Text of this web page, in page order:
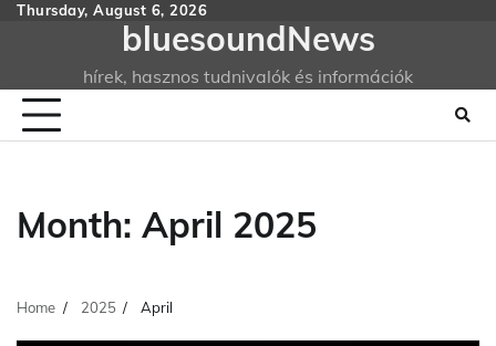
SkipThursday, August 6, 2026
bluesoundNews
hírek, hasznos tudnivalók és információk
Month: April 2025
Home 2025 April